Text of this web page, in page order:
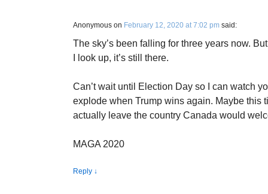
Anonymous on February 12, 2020 at 7:02 pm said:
The sky’s been falling for three years now.
I look up, it’s still there.
Can’t wait until Election Day so I can watch
explode when Trump wins again. Maybe this
actually leave the country Canada would
MAGA 2020
Reply ↓